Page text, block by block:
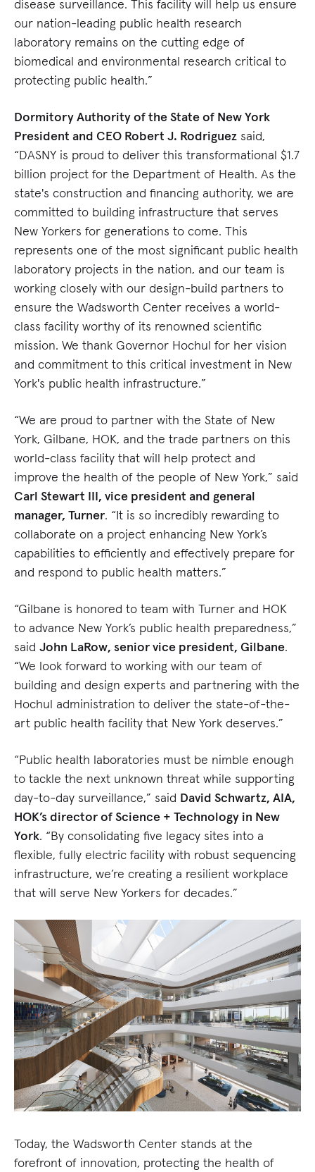
disease surveillance. This facility will help us ensure
our nation-leading public health research
laboratory remains on the cutting edge of
biomedical and environmental research critical to
protecting public health.”
Dormitory Authority of the State of New York
President and CEO Robert J. Rodriguez said,
“DASNY is proud to deliver this transformational $1.7
billion project for the Department of Health. As the
state's construction and financing authority, we are
committed to building infrastructure that serves
New Yorkers for generations to come. This
represents one of the most significant public health
laboratory projects in the nation, and our team is
working closely with our design-build partners to
ensure the Wadsworth Center receives a world-
class facility worthy of its renowned scientific
mission. We thank Governor Hochul for her vision
and commitment to this critical investment in New
York's public health infrastructure.”
“We are proud to partner with the State of New
York, Gilbane, HOK, and the trade partners on this
world-class facility that will help protect and
improve the health of the people of New York,” said
Carl Stewart III, vice president and general
manager, Turner. “It is so incredibly rewarding to
collaborate on a project enhancing New York’s
capabilities to efficiently and effectively prepare for
and respond to public health matters.”
“Gilbane is honored to team with Turner and HOK
to advance New York’s public health preparedness,”
said John LaRow, senior vice president, Gilbane.
“We look forward to working with our team of
building and design experts and partnering with the
Hochul administration to deliver the state-of-the-
art public health facility that New York deserves.”
“Public health laboratories must be nimble enough
to tackle the next unknown threat while supporting
day-to-day surveillance,” said David Schwartz, AIA,
HOK’s director of Science + Technology in New
York. “By consolidating five legacy sites into a
flexible, fully electric facility with robust sequencing
infrastructure, we’re creating a resilient workplace
that will serve New Yorkers for decades.”
Today, the Wadsworth Center stands at the
forefront of innovation, protecting the health of